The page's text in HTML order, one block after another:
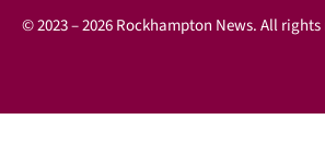
© 2023 – 2026 Rockhampton News. All rights